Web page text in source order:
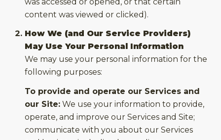
content was viewed or clicked).
How We (and Our Service Providers)
May Use Your Personal Information
We may use your personal information for the
following purposes:
To provide and operate our Services and
our Site:We use your information to provide,
operate, and improve our Services and Site;
communicate with you about our Services